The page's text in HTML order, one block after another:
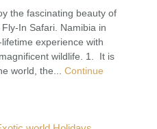
the fascinating beauty of
In Safari. Namibia in
experience with
wildlife. 1. It is
world, the... Continue